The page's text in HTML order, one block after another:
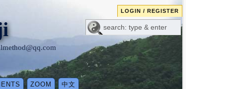
LOGIN / REGISTER
ZOOM 中文